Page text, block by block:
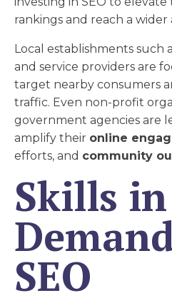
rankings and reach a wider
Local establishments such
and service providers are
target nearby consumers
traffic. Even non-profit
government agencies are
amplify their online
efforts, and community
Skills
SEO